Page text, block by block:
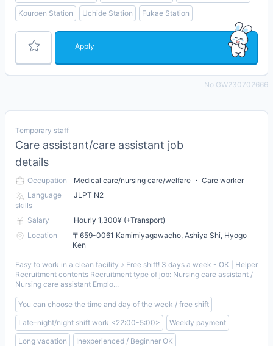
Kouroen Station
Uchide Station Fukae Station
Apply
No GW230702666
Temporary staff
Care assistant/care assistant job
details
Occupation
Medical care/nursing care/welfare ・ Care worker
Language
skills
JLPT N2
Salary
Hourly 1,300¥ (+Transport)
Location
〒659-0061 Kamimiyagawacho, Ashiya Shi, Hyogo
Ken
Easy to work in a clean facility ♪ Free shift! 3 days a week - OK | Helper
Recruitment contents Recruitment type of job: Nursing care assistant /
Nursing care assistant Emplo...
You can choose the time and day of the week / free shift
Late-night/night shift work <22:00-5:00>
Weekly payment
Long vacation
Inexperienced / Beginner OK